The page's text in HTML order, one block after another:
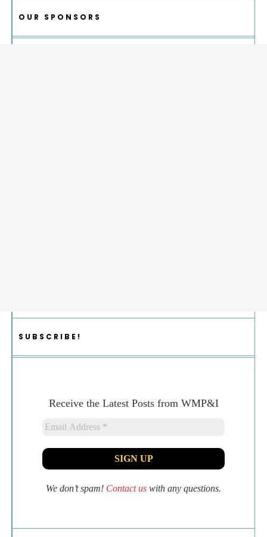
OUR SPONSORS
SUBSCRIBE!
Receive the Latest Posts from WMP&I
We don’t spam! Contact us with any questions.